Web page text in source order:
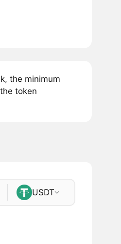
the minimum
token
USDT